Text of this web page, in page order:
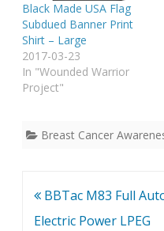
Black Made USA Flag
Subdued Banner Print
Shirt – Large
2017-03-23
In "Wounded Warrior
Project"
Breast Cancer
Post
navigation
BBTac M83 Full
Electric Power LPEG